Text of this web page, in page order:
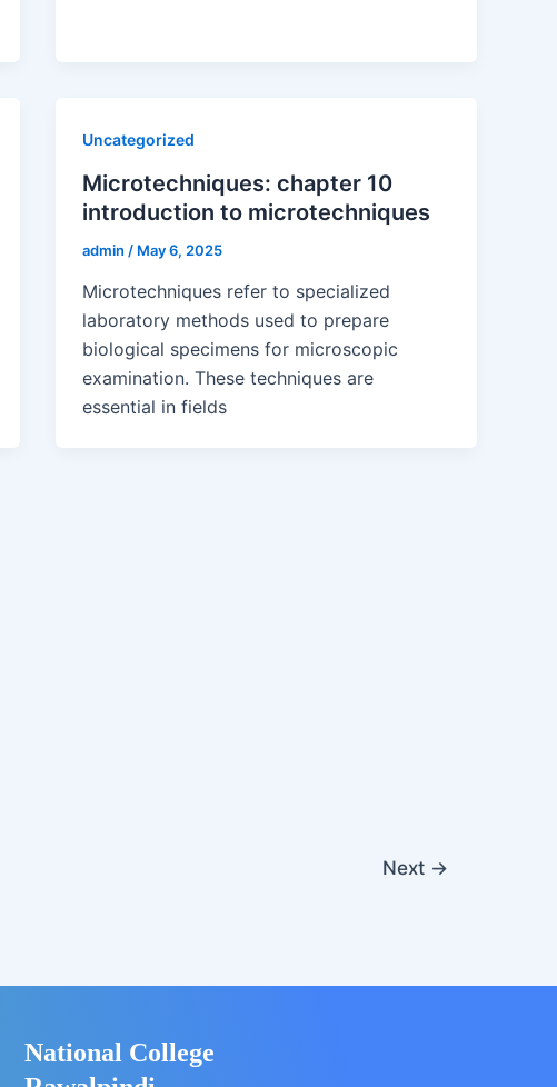
Uncategorized
Microtechniques: chapter 10
introduction to microtechniques
admin / May 6, 2025
Microtechniques refer to specialized
laboratory methods used to prepare
biological specimens for microscopic
examination. These techniques are
essential in fields
Next →
National College